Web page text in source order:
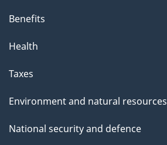
Benefits
Health
Taxes
Environment and natural resources
National security and defence